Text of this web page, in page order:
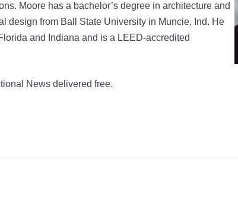
Moore has a bachelor’s degree in architecture and
design from Ball State University in Muncie, Ind. He
and Indiana and is a LEED-accredited
News delivered free.